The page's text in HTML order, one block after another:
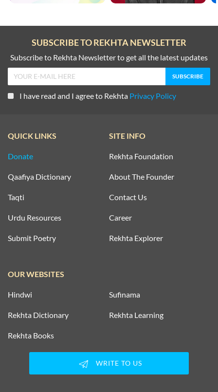
SUBSCRIBE TO REKHTA NEWSLETTER
Subscribe to Rekhta Newsletter to get all the latest updates
I have read and I agree to Rekhta Privacy Policy
QUICK LINKS
Donate
Qaafiya Dictionary
Taqti
Urdu Resources
Submit Poetry
SITE INFO
Rekhta Foundation
About The Founder
Contact Us
Career
Rekhta Explorer
OUR WEBSITES
Hindwi Sufinama
Rekhta Dictionary Rekhta Learning
Rekhta Books
WRITE TO US